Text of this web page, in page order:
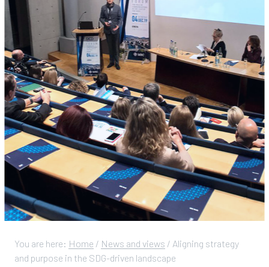
You are here: Home / News and views / Aligning strategy
and purpose in the SDG-driven landscape